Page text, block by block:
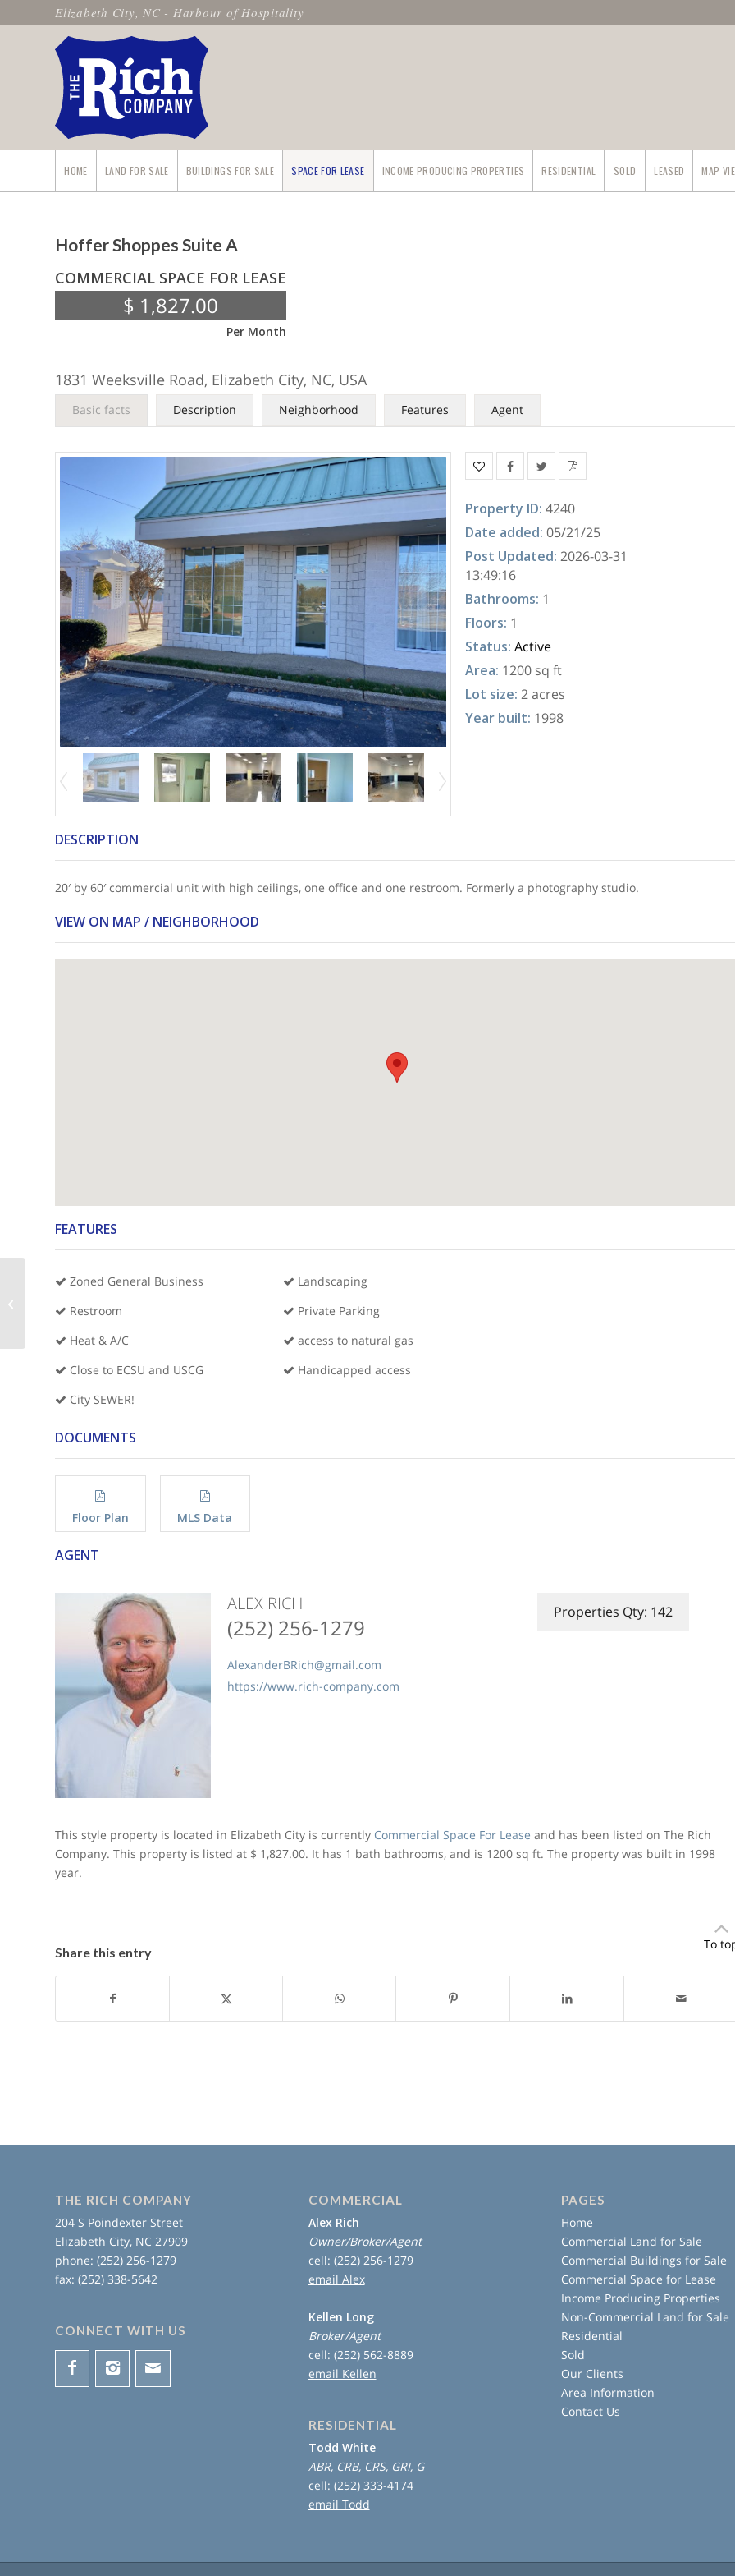
Elizabeth City, NC - Harbour of Hospitality
HOME LAND FOR SALE BUILDINGS FOR SALE SPACE FOR LEASE INCOME PRODUCING PROPERTIES RESIDENTIAL SOLD LEASED MAP
Hoffer Shoppes Suite A
COMMERCIAL SPACE FOR LEASE
$ 1,827.00
Per Month
1831 Weeksville Road, Elizabeth City, NC, USA
Basic facts Description Neighborhood Features Agent
Property ID: 4240
Date added: 05/21/25
Post Updated: 2026-03-31
13:49:16
Bathrooms: 1
Floors: 1
Status: Active
Area: 1200 sq ft
Lot size: 2 acres
Year built: 1998
DESCRIPTION
20′ by 60′ commercial unit with high ceilings, one office and one restroom. Formerly a photography studio.
VIEW ON MAP / NEIGHBORHOOD
FEATURES
Zoned General Business
Restroom
Heat & A/C
Close to ECSU and USCG
City SEWER!
Landscaping
Private Parking
access to natural gas
Handicapped access
DOCUMENTS
Floor Plan MLS Data
AGENT
Properties Qty: 142
ALEX RICH
(252) 256-1279
AlexanderBRich@gmail.com
https://www.rich-company.com
This style property is located in Elizabeth City is currently Commercial Space For Lease and has been listed on The Rich
Company. This property is listed at $ 1,827.00. It has 1 bath bathrooms, and is 1200 sq ft. The property was built in 1998
year.
To
Share this entry
THE RICH COMPANY
204 S Poindexter Street
Elizabeth City, NC 27909
phone: (252) 256-1279
fax: (252) 338-5642
CONNECT WITH US
COMMERCIAL
Alex Rich
Owner/Broker/Agent
cell: (252) 256-1279
email Alex
Kellen Long
Broker/Agent
cell: (252) 562-8889
email Kellen
RESIDENTIAL
Todd White
ABR, CRB, CRS, GRI, G
cell: (252) 333-4174
email Todd
PAGES
Home
Commercial Land for Sale
Commercial Buildings for Sale
Commercial Space for Lease
Income Producing Properties
Non-Commercial Land for Sale
Residential
Sold
Our Clients
Area Information
Contact Us
Chowan County Hwy 32